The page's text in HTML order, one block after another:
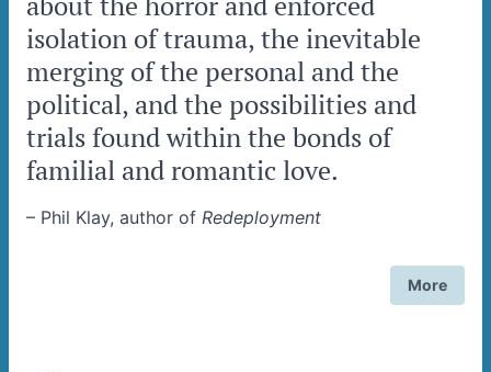
isolation of trauma, the inevitable
merging of the personal and the
political, and the possibilities and
trials found within the bonds of
familial and romantic love.
– Phil Klay, author of Redeployment
More